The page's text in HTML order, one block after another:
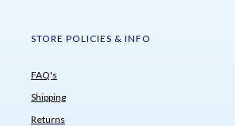
STORE POLICIES & INFO
FAQ's
Shipping
Returns